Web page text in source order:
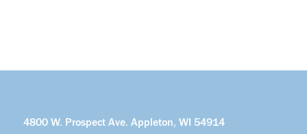
4800 W. Prospect Ave. Appleton, WI 54914